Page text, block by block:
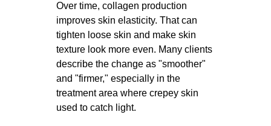
Over time, collagen production
improves skin elasticity. That can
tighten loose skin and make skin
texture look more even. Many clients
describe the change as "smoother"
and "firmer," especially in the
treatment area where crepey skin
used to catch light.